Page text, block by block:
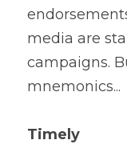
media are
campaigns.
mnemonics...
Timely